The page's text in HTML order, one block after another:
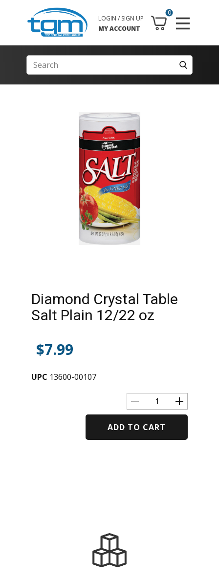
0
LOGIN / SIGN UP
MY ACCOUNT
Diamond Crystal Table
Salt Plain 12/22 oz
$7.99
UPC 13600-00107
ADD TO CART